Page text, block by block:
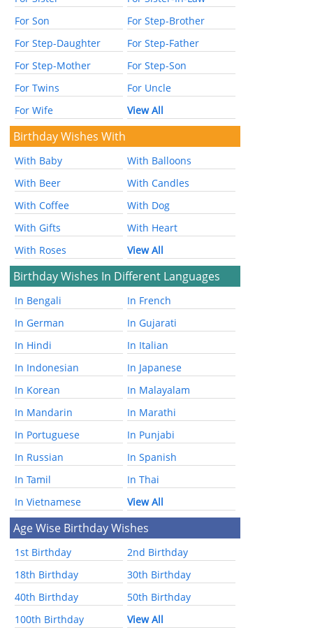
For Son
For Step-Brother
For Step-Daughter
For Step-Father
For Step-Mother
For Step-Son
For Twins
For Uncle
For Wife
View All
Birthday Wishes With
With Baby
With Balloons
With Beer
With Candles
With Coffee
With Dog
With Gifts
With Heart
With Roses
View All
Birthday Wishes In Different Languages
In Bengali
In French
In German
In Gujarati
In Hindi
In Italian
In Indonesian
In Japanese
In Korean
In Malayalam
In Mandarin
In Marathi
In Portuguese
In Punjabi
In Russian
In Spanish
In Tamil
In Thai
In Vietnamese
View All
Age Wise Birthday Wishes
1st Birthday
2nd Birthday
18th Birthday
30th Birthday
40th Birthday
50th Birthday
100th Birthday
View All